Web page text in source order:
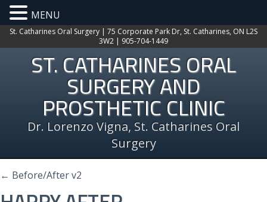
St. Catharines Oral Surgery | 75 Corporate Park Dr, St. Catharines, ON L2S
3W2 | 905-704-1449
ST. CATHARINES ORAL
SURGERY AND
PROSTHETIC CLINIC
Dr. Lorenzo Vigna, St. Catharines Oral
Surgery
← Before/After v2
MENU